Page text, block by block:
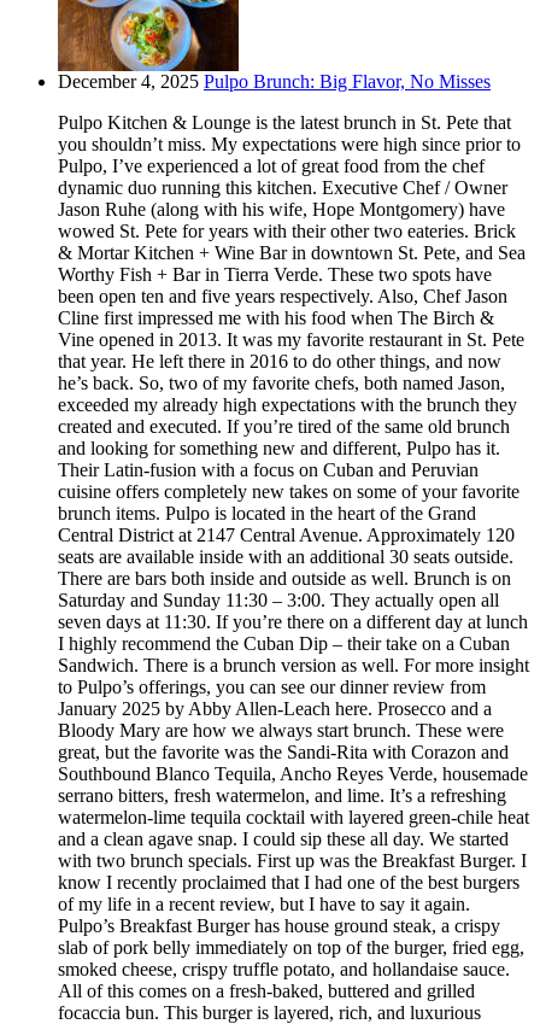
December 4, 2025 Pulpo Brunch: Big Flavor, No Misses
Pulpo Kitchen & Lounge is the latest brunch in St. Pete that
you shouldn’t miss. My expectations were high since prior to
Pulpo, I’ve experienced a lot of great food from the chef
dynamic duo running this kitchen. Executive Chef / Owner
Jason Ruhe (along with his wife, Hope Montgomery) have
wowed St. Pete for years with their other two eateries. Brick
& Mortar Kitchen + Wine Bar in downtown St. Pete, and Sea
Worthy Fish + Bar in Tierra Verde. These two spots have
been open ten and five years respectively. Also, Chef Jason
Cline first impressed me with his food when The Birch &
Vine opened in 2013. It was my favorite restaurant in St. Pete
that year. He left there in 2016 to do other things, and now
he’s back. So, two of my favorite chefs, both named Jason,
exceeded my already high expectations with the brunch they
created and executed. If you’re tired of the same old brunch
and looking for something new and different, Pulpo has it.
Their Latin-fusion with a focus on Cuban and Peruvian
cuisine offers completely new takes on some of your favorite
brunch items. Pulpo is located in the heart of the Grand
Central District at 2147 Central Avenue. Approximately 120
seats are available inside with an additional 30 seats outside.
There are bars both inside and outside as well. Brunch is on
Saturday and Sunday 11:30 – 3:00. They actually open all
seven days at 11:30. If you’re there on a different day at lunch
I highly recommend the Cuban Dip – their take on a Cuban
Sandwich. There is a brunch version as well. For more insight
to Pulpo’s offerings, you can see our dinner review from
January 2025 by Abby Allen-Leach here. Prosecco and a
Bloody Mary are how we always start brunch. These were
great, but the favorite was the Sandi-Rita with Corazon and
Southbound Blanco Tequila, Ancho Reyes Verde, housemade
serrano bitters, fresh watermelon, and lime. It’s a refreshing
watermelon-lime tequila cocktail with layered green-chile heat
and a clean agave snap. I could sip these all day. We started
with two brunch specials. First up was the Breakfast Burger. I
know I recently proclaimed that I had one of the best burgers
of my life in a recent review, but I have to say it again.
Pulpo’s Breakfast Burger has house ground steak, a crispy
slab of pork belly immediately on top of the burger, fried egg,
smoked cheese, crispy truffle potato, and hollandaise sauce.
All of this comes on a fresh-baked, buttered and grilled
focaccia bun. This burger is layered, rich, and luxurious